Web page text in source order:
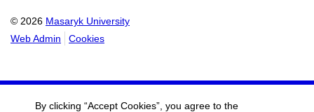
© 2026 Masaryk University
Web Admin
Cookies
By clicking “Accept Cookies”, you agree to the